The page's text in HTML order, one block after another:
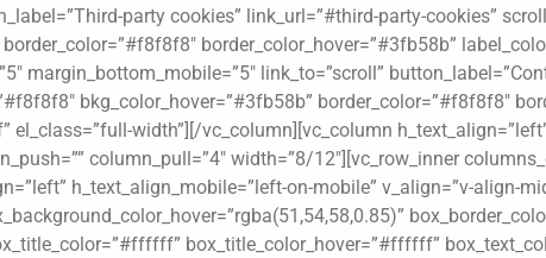
party cookies” link_url=”#third-party-cookies”
border_color_hover=”#3fb58b”
margin_bottom_mobile=”5″ link_to=”scroll”
bkg_color_hover=”#3fb58b” border_color=”#f8f8f8″
width”][/vc_column][vc_column
column_pull=”4″ width=”8/12″][vc_row_inner
h_text_align_mobile=”left-on-mobile” v_align=”v-align-
box_title_color_hover=”#ffffff”